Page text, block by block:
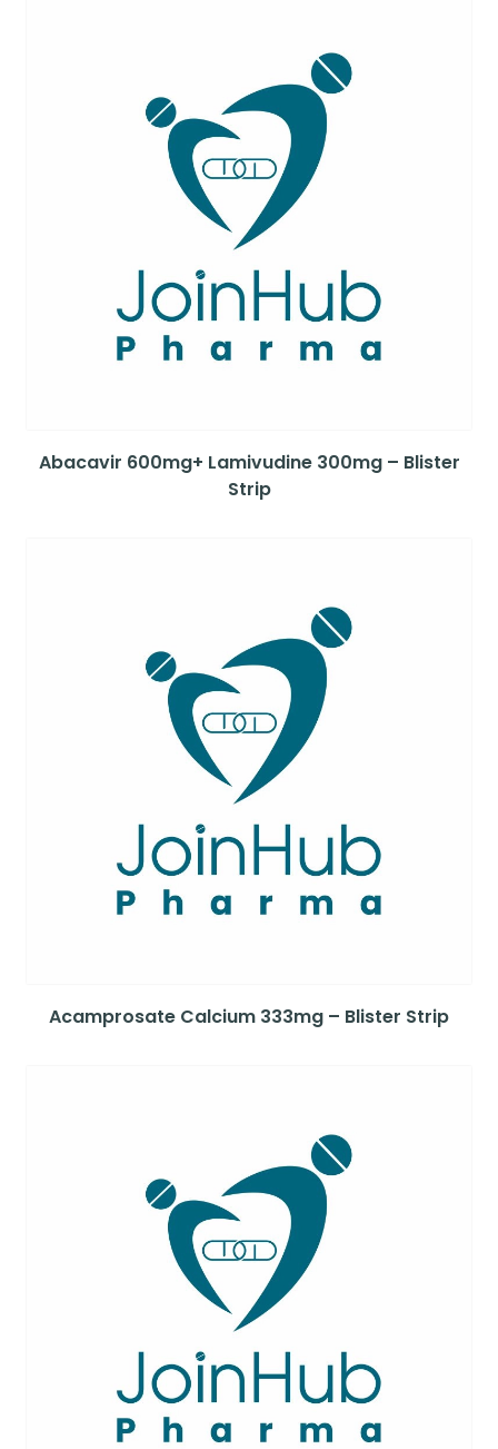
Abacavir 600mg+ Lamivudine 300mg – Blister
Strip
Acamprosate Calcium 333mg – Blister Strip